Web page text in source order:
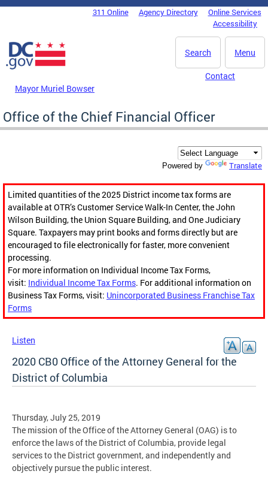
Skip to main content
DC Agency Top Menu311 Online Agency Directory
Online Services
Accessibility
Menu
Search
Mayor Muriel Bowser
Contact
Office of the Chief Financial Officer
Powered by Translate
Limited quantities of the 2025 District income tax forms are
available at OTR’s Customer Service Walk-In Center, the John
Wilson Building, the Union Square Building, and One Judiciary
Square. Taxpayers may print books and forms directly but are
encouraged to file electronically for faster, more convenient
processing.
For more information on Individual Income Tax Forms,
visit: Individual Income Tax Forms. For additional information on
Business Tax Forms, visit: Unincorporated Business Franchise Tax
Forms
Listen
2020 CB0 Office of the Attorney General for the
District of Columbia
Thursday, July 25, 2019
The mission of the Office of the Attorney General (OAG) is to
enforce the laws of the District of Columbia, provide legal
services to the District government, and independently and
objectively pursue the public interest.